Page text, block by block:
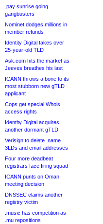
.pay sunrise going
gangbusters
Nominet dodges millions in
member refunds
Identity Digital takes over
25-year-old TLD
Ask.com hits the market as
Jeeves breathes his last
ICANN throws a bone to its
most stubborn new gTLD
applicant
Cops get special Whois
access rights
Identity Digital acquires
another dormant gTLD
Verisign to delete .name
3LDs and email addresses
Four more deadbeat
registrars face firing squad
ICANN punts on Oman
meeting decision
DNSSEC claims another
registry victim
.music has competition as
.mu repositions